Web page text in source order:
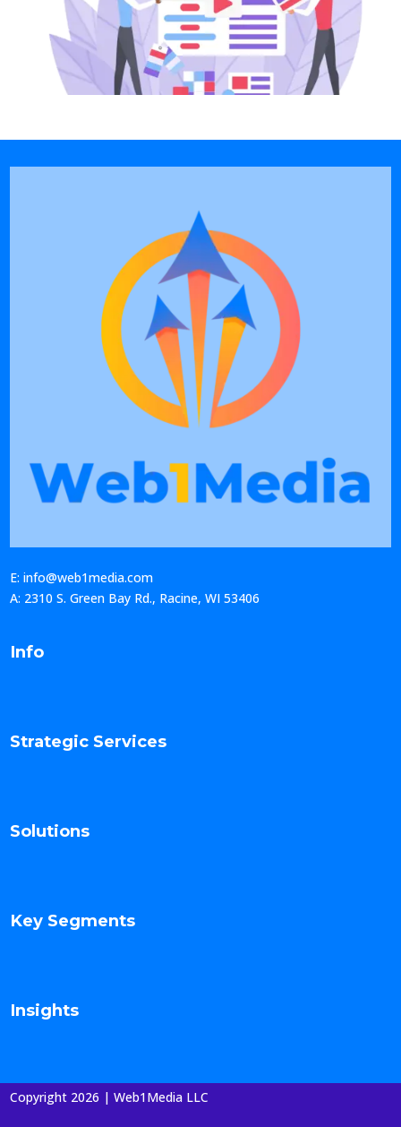
E: info@web1media.com
A: 2310 S. Green Bay Rd., Racine, WI 53406
Info
Strategic Services
Solutions
Key Segments
Insights
Copyright 2026 | Web1Media LLC